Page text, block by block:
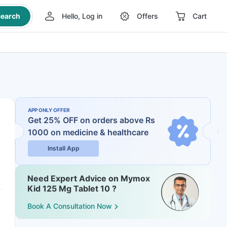
Hello, Log in Offers Cart
APP ONLY OFFER
Get 25% OFF on orders above Rs
1000 on medicine & healthcare
Install App
Need Expert Advice on Mymox
Kid 125 Mg Tablet 10 ?
Book A Consultation Now